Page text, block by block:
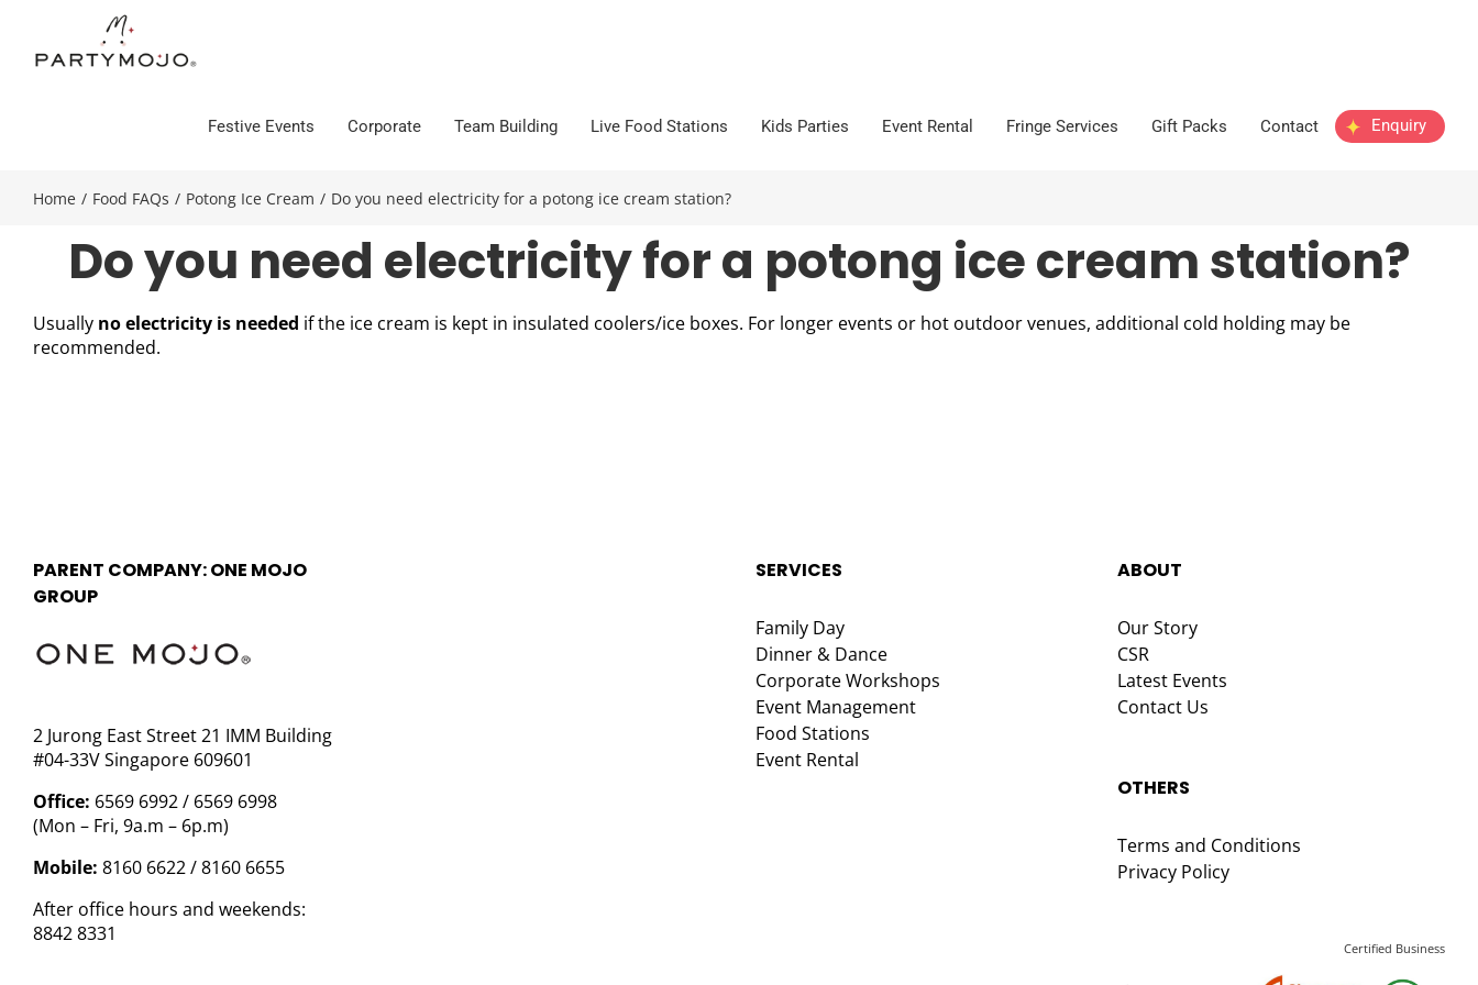
content
Festive Events Corporate Team Building Live Food Stations Kids Parties Event Rental Fringe Services Gift Packs Contact Enquiry
Home / Food FAQs / Potong Ice Cream / Do you need electricity for a potong ice cream station?
Do you need electricity for a potong ice cream station?
Usually no electricity is needed if the ice cream is kept in insulated coolers/ice boxes. For longer events or hot outdoor venues, additional cold holding may be
recommended.
PARENT COMPANY: ONE MOJO
GROUP
2 Jurong East Street 21 IMM Building
#04-33V Singapore 609601
Office: 6569 6992 / 6569 6998
(Mon – Fri, 9a.m – 6p.m)
Mobile: 8160 6622 / 8160 6655
After office hours and weekends:
8842 8331
SERVICES
Family Day
Dinner & Dance
Corporate Workshops
Event Management
Food Stations
Event Rental
ABOUT
Our Story
CSR
Latest Events
Contact Us
OTHERS
Terms and Conditions
Privacy Policy
Certified Business